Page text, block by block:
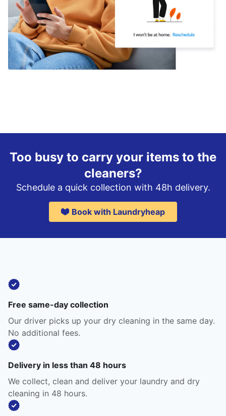
Too busy to carry your items to the
cleaners?
Schedule a quick collection with 48h delivery.
Book with Laundryheap
Free same-day collection
Our driver picks up your dry cleaning in the same day.
No additional fees.
Delivery in less than 48 hours
We collect, clean and deliver your laundry and dry
cleaning in 48 hours.